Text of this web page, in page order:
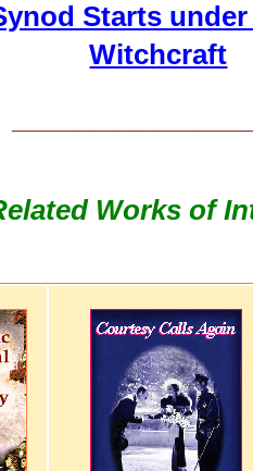
Starts
Witchcraft
Works of